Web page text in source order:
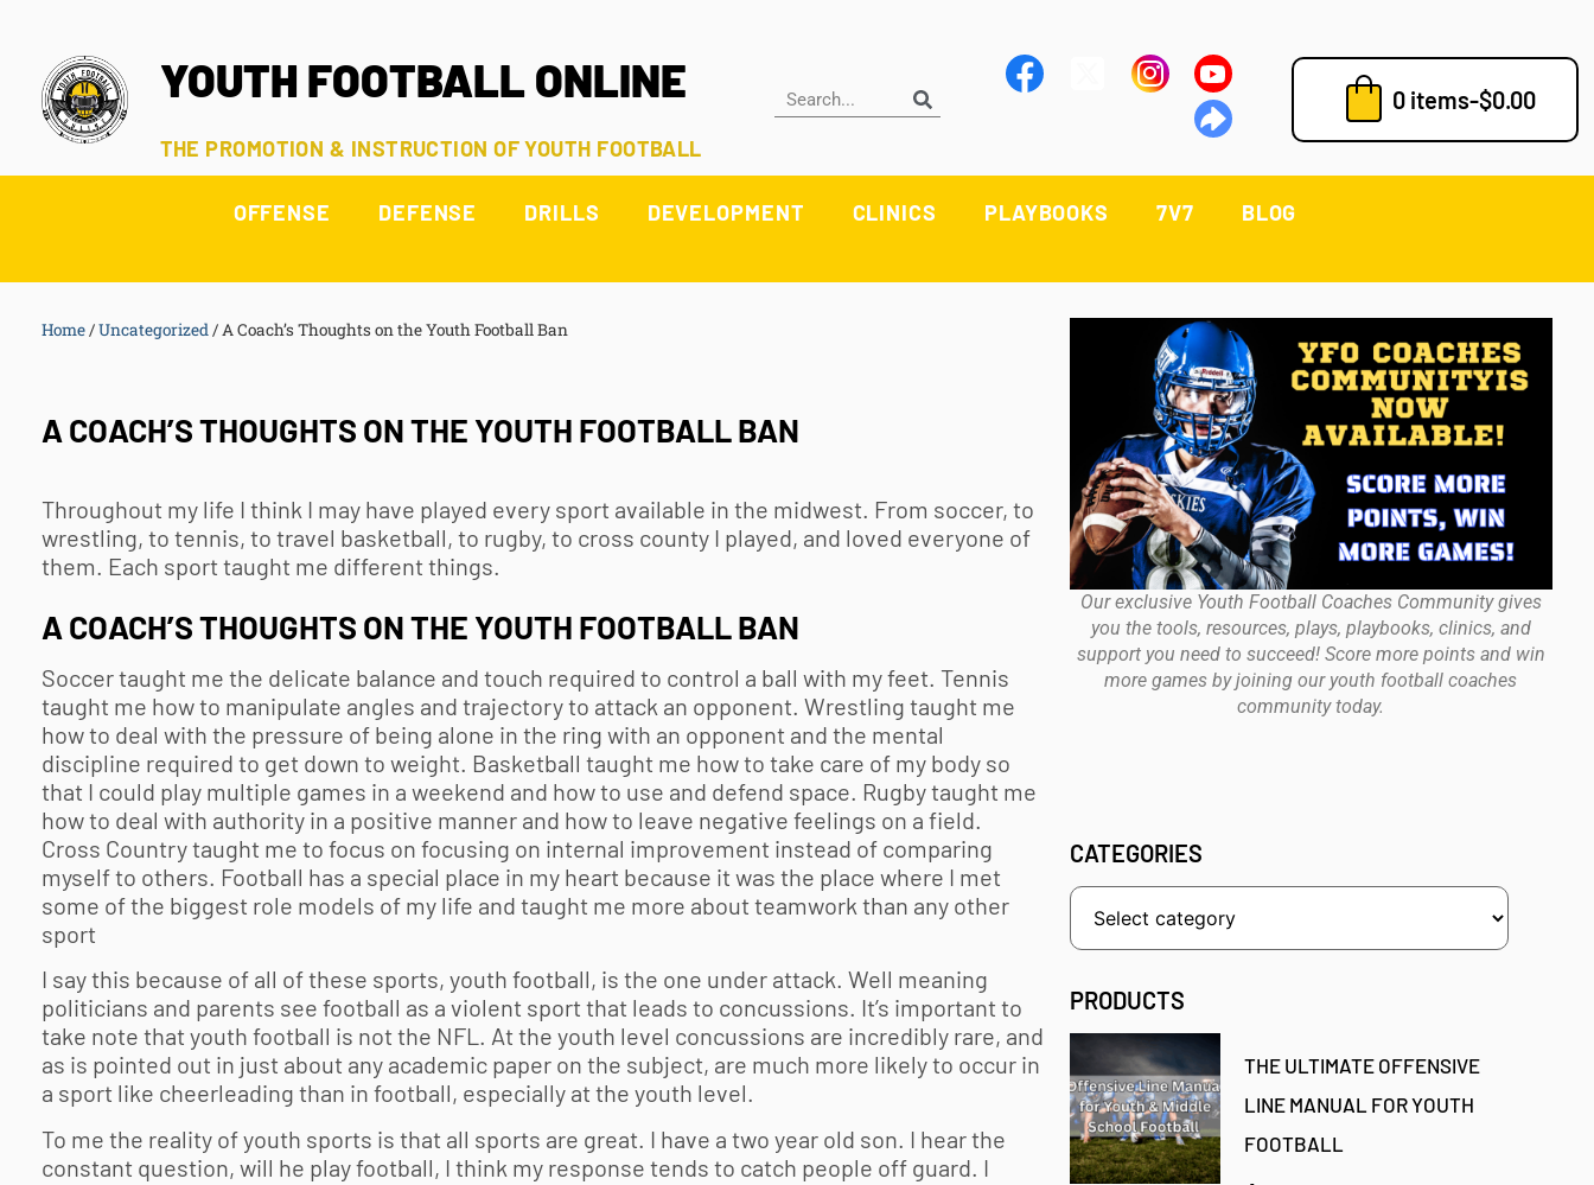
YOUTH FOOTBALL ONLINE
THE PROMOTION & INSTRUCTION OF YOUTH FOOTBALL
0 items-$0.00
OFFENSE DEFENSE DRILLS DEVELOPMENT CLINICS PLAYBOOKS 7V7 BLOG
Home/Uncategorized/A Coach’s Thoughts on the Youth Football Ban
A COACH’S THOUGHTS ON THE YOUTH FOOTBALL BAN
Throughout my life I think I may have played every sport available in the midwest. From soccer, to
wrestling, to tennis, to travel basketball, to rugby, to cross county I played, and loved everyone of
them. Each sport taught me different things.
A COACH’S THOUGHTS ON THE YOUTH FOOTBALLBAN
Soccer taught me the delicate balance and touch required to control a ball with my feet. Tennis
taught me how to manipulate angles and trajectory to attack an opponent. Wrestling taught me
how to deal with the pressure of being alone in the ring with an opponent and the mental
discipline required to get down to weight. Basketball taught me how to take care of my body so
that I could play multiple games in a weekend and how to use and defend space. Rugby taught me
how to deal with authority in a positive manner and how to leave negative feelings on a field.
Cross Country taught me to focus on focusing on internal improvement instead of comparing
myself to others. Football has a special place in my heart because it was the place where I met
some of the biggest role models of my life and taught me more about teamwork than any other
sport
I say this because of all of these sports, youth football, is the one under attack. Well meaning
politicians and parents see football as a violent sport that leads to concussions. It’s important to
take note that youth football is not the NFL. At the youth level concussions are incredibly rare, and
as is pointed out in just about any academic paper on the subject, are much more likely to occur in
a sport like cheerleading than in football, especially at the youth level.
To me the reality of youth sports is that all sports are great. I have a two year old son. I hear the
constant question, will he play football, I think my response tends to catch people off guard. I
Our exclusive Youth Football Coaches Community gives
you the tools, resources, plays, playbooks, clinics, and
support you need to succeed! Score more points and win
more games by joining our youth football coaches
community today.
CATEGORIES
PRODUCTS
THE ULTIMATE OFFENSIVE
LINE MANUAL FOR YOUTH
FOOTBALL